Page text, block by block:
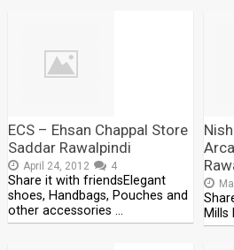
ECS – Ehsan Chappal Store
Saddar Rawalpindi
April 24, 2012 4
Share it with friendsElegant
shoes, Handbags, Pouches and
other accessories …
Mills